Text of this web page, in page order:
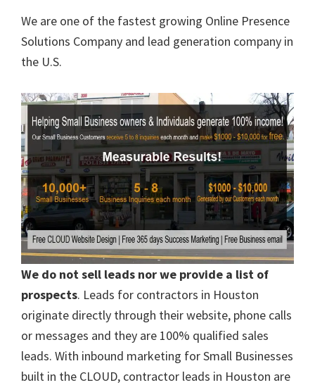
We are one of the fastest growing Online Presence
Solutions Company and lead generation company in
the U.S.
We do not sell leads nor we provide a list of
prospects. Leads for contractors in Houston
originate directly through their website, phone calls
or messages and they are 100% qualified sales
leads. With inbound marketing for Small Businesses
built in the CLOUD, contractor leads in Houston are